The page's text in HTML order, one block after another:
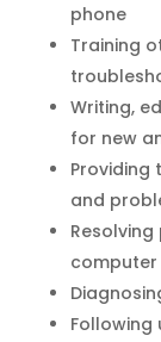
phone
Training
Writing,
for new
Providing
and
computer
Following